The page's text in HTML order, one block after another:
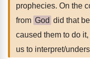
prophecies. On the
from God did that
caused them to do
us to interpret/